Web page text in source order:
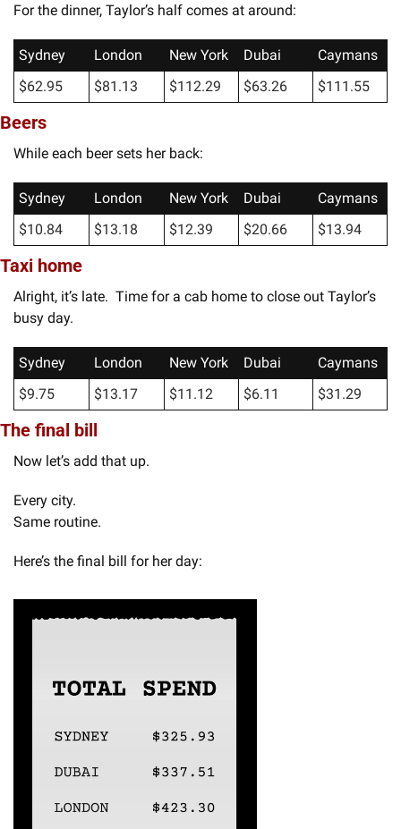
For the dinner, Taylor’s half comes at around:
Sydney London New York Dubai
Caymans
$62.95
$81.13 $112.29 $63.26 $111.55
Beers
While each beer sets her back:
Sydney London New York Dubai
Caymans
$10.84
$13.18 $12.39 $20.66 $13.94
Taxi home
Alright, it’s late.  Time for a cab home to close out Taylor’s
busy day.
Sydney London New York Dubai
Caymans
$9.75
$13.17 $11.12 $6.11 $31.29
The final bill
Now let’s add that up.
Every city.
Same routine.
Here’s the final bill for her day: